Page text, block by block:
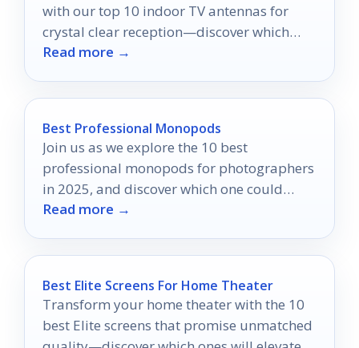
with our top 10 indoor TV antennas for
crystal clear reception—discover which
models made the cut!
Read more →
Best Professional Monopods
Join us as we explore the 10 best
professional monopods for photographers
in 2025, and discover which one could
elevate your photography game!
Read more →
Best Elite Screens For Home Theater
Transform your home theater with the 10
best Elite screens that promise unmatched